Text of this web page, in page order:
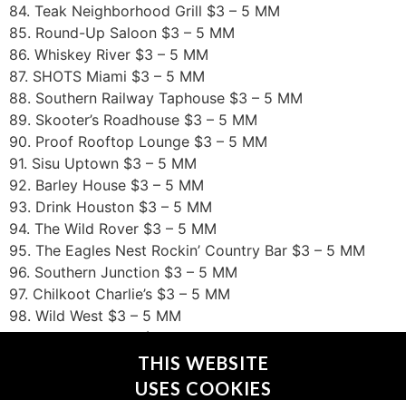
84. Teak Neighborhood Grill $3 – 5 MM
85. Round-Up Saloon $3 – 5 MM
86. Whiskey River $3 – 5 MM
87. SHOTS Miami $3 – 5 MM
88. Southern Railway Taphouse $3 – 5 MM
89. Skooter’s Roadhouse $3 – 5 MM
90. Proof Rooftop Lounge $3 – 5 MM
91. Sisu Uptown $3 – 5 MM
92. Barley House $3 – 5 MM
93. Drink Houston $3 – 5 MM
94. The Wild Rover $3 – 5 MM
95. The Eagles Nest Rockin’ Country Bar $3 – 5 MM
96. Southern Junction $3 – 5 MM
97. Chilkoot Charlie’s $3 – 5 MM
98. Wild West $3 – 5 MM
99. Luxx Nightclub $3 – 5 MM
100. The Raven $3 – 5 MMTHIS WEBSITE
USES COOKIES